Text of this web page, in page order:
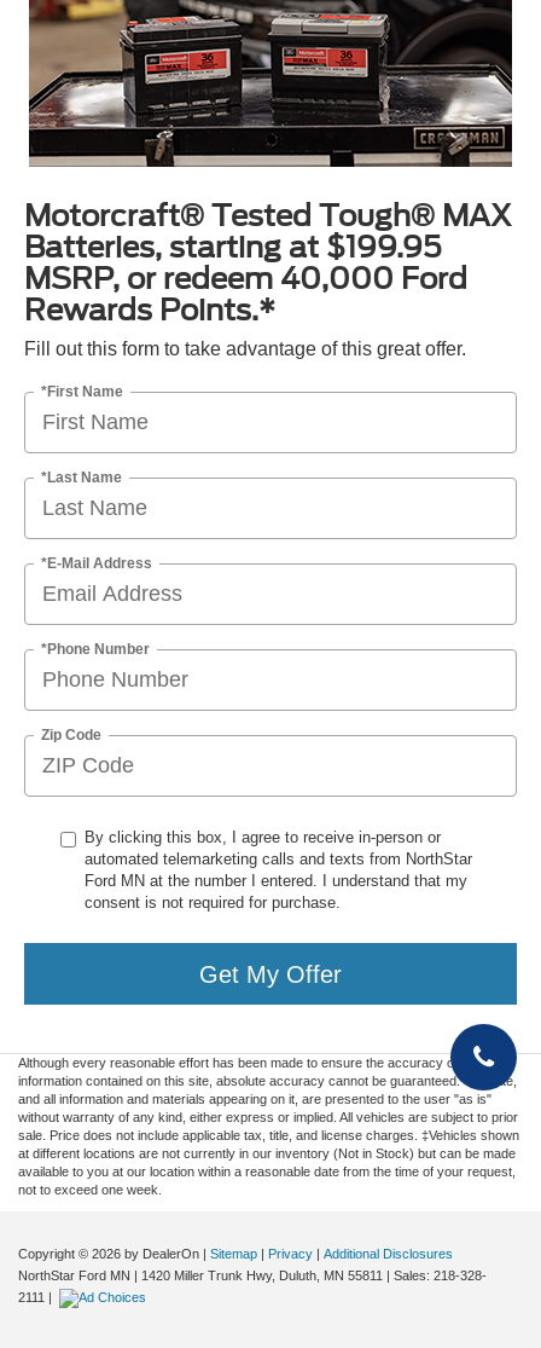
Motorcraft® Tested Tough® MAX
Batteries, starting at $199.95
MSRP, or redeem 40,000 Ford
Rewards Points.*
Fill out this form to take advantage of this great offer.
*First Name
*Last Name
*E-Mail Address
*Phone Number
Zip Code
By clicking this box, I agree to receive in-person or
automated telemarketing calls and texts from NorthStar
Ford MN at the number I entered. I understand that my
consent is not required for purchase.
Get My Offer
Although every reasonable effort has been made to ensure the accuracy of the
information contained on this site, absolute accuracy cannot be guaranteed. This site,
and all information and materials appearing on it, are presented to the user "as is"
without warranty of any kind, either express or implied. All vehicles are subject to prior
sale. Price does not include applicable tax, title, and license charges. ‡Vehicles shown
at different locations are not currently in our inventory (Not in Stock) but can be made
available to you at our location within a reasonable date from the time of your request,
not to exceed one week.
Copyright © 2026 by DealerOn | Sitemap | Privacy | Additional Disclosures
NorthStar Ford MN | 1420 Miller Trunk Hwy, Duluth, MN 55811 | Sales: 218-328-
2111 |